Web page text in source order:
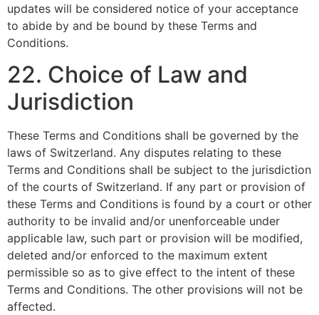
updates will be considered notice of your acceptance
to abide by and be bound by these Terms and
Conditions.
22. Choice of Law and
Jurisdiction
These Terms and Conditions shall be governed by the
laws of Switzerland. Any disputes relating to these
Terms and Conditions shall be subject to the jurisdiction
of the courts of Switzerland. If any part or provision of
these Terms and Conditions is found by a court or other
authority to be invalid and/or unenforceable under
applicable law, such part or provision will be modified,
deleted and/or enforced to the maximum extent
permissible so as to give effect to the intent of these
Terms and Conditions. The other provisions will not be
affected.